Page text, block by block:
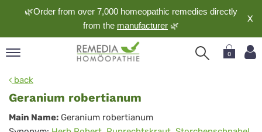
🌿Order from over 7,000 homeopathic remedies directly
from the manufacturer 🌿
X
0
back
Geranium robertianum
Geranium
Main Name: Geranium robertianum